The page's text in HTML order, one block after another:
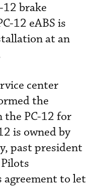
12 brake
12 eABS is
at an
center
the
the PC-12 for
is owned by
past president
agreement to let